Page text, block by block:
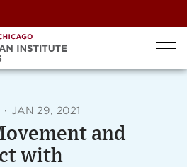
· JAN 29, 2021
and
with